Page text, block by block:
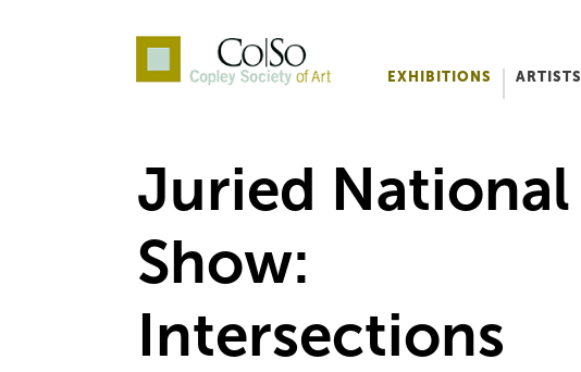
EXHIBITIONS ARTISTS
Juried National
Show:
Intersections